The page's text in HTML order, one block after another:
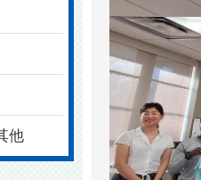
他